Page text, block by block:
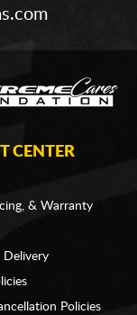
CENTER
& Warranty
Delivery
Policies